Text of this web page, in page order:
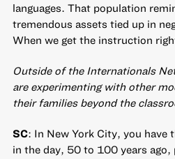
languages. That population
tremendous assets tied up in
When we get the instruction
Outside of the Internationals
are experimenting with other
their families beyond the
SC: In New York City, you have
in the day, 50 to 100 years ago,